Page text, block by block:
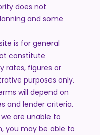
does not
and some
is for general
constitute
rates, figures or
purposes only.
will depend on
and lender criteria.
are unable to
you may be able to